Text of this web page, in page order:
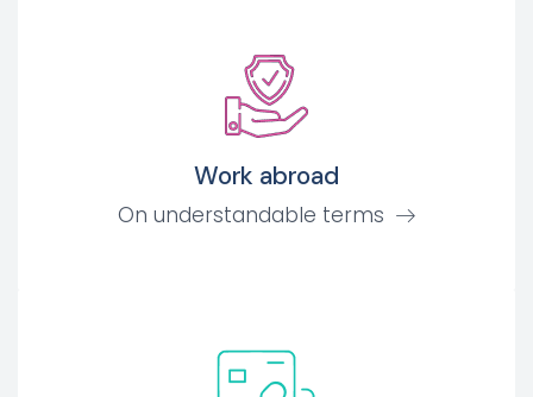
Work abroad
On understandable terms